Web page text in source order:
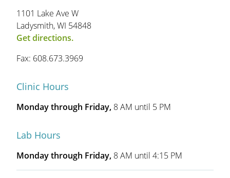
1101 Lake Ave W
Ladysmith, WI 54848
Get directions.
Fax: 608.673.3969
Clinic Hours
Monday through Friday, 8 AM until 5 PM
Lab Hours
Monday through Friday, 8 AM until 4:15 PM